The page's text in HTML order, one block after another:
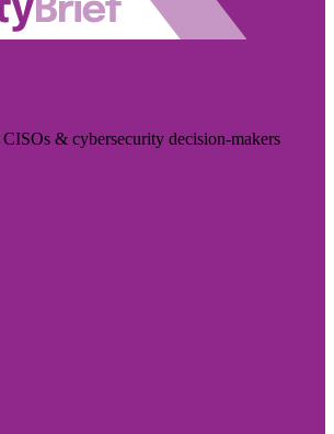
& cybersecurity decision-makers